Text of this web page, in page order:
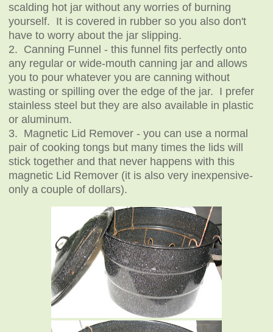
scalding hot jar without any worries of burning
yourself. It is covered in rubber so you also don't
have to worry about the jar slipping.
2. Canning Funnel - this funnel fits perfectly onto
any regular or wide-mouth canning jar and allows
you to pour whatever you are canning without
wasting or spilling over the edge of the jar. I prefer
stainless steel but they are also available in plastic
or aluminum.
3. Magnetic Lid Remover - you can use a normal
pair of cooking tongs but many times the lids will
stick together and that never happens with this
magnetic Lid Remover (it is also very inexpensive-
only a couple of dollars).